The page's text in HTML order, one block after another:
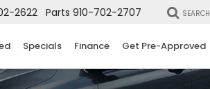
2622 Parts 910-702-2707 SEARCH
Specials Finance Get Pre-Approved